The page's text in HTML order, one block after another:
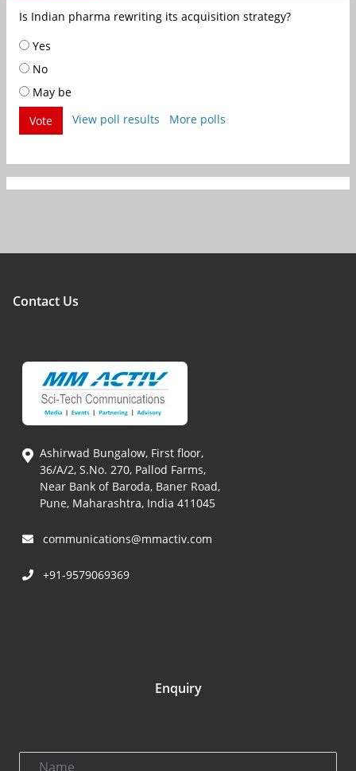
Is Indian pharma rewriting its acquisition strategy?
Yes
No
May be
Vote
View poll results More polls
Contact Us
Ashirwad Bungalow, First floor,
36/A/2, S.No. 270, Pallod Farms,
Near Bank of Baroda, Baner Road,
Pune, Maharashtra, India 411045
communications@mmactiv.com
+91-9579069369
Enquiry